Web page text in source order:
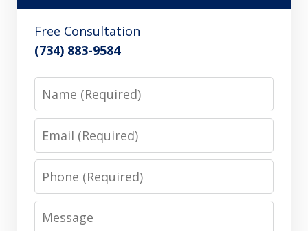
Free Consultation
(734) 883-9584
Name
Email
Phone
Message